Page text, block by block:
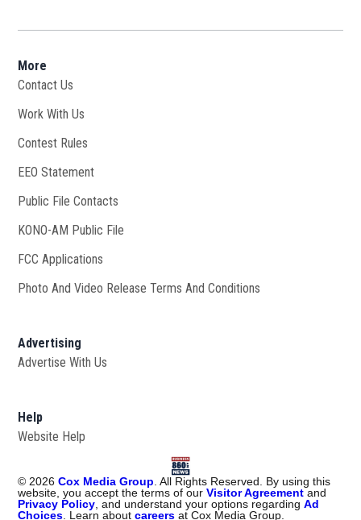
More
Contact Us
Work With Us
Contest Rules
EEO Statement
Public File Contacts
KONO-AM Public File
FCC Applications
Photo And Video Release Terms And Conditions
Advertising
Advertise With Us
Help
Website Help
© 2026 Cox Media Group . All Rights Reserved. By using this
website, you accept the terms of ourVisitor Agreement and
Privacy Policy , and understand your options regardingAd
Choices . Learn aboutcareers at Cox Media Group.